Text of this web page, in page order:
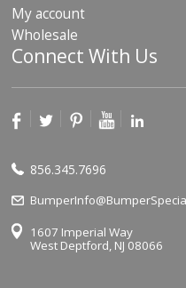
My account
Wholesale
Connect With Us
856.345.7696
1607 Imperial Way
West Deptford, NJ 08066